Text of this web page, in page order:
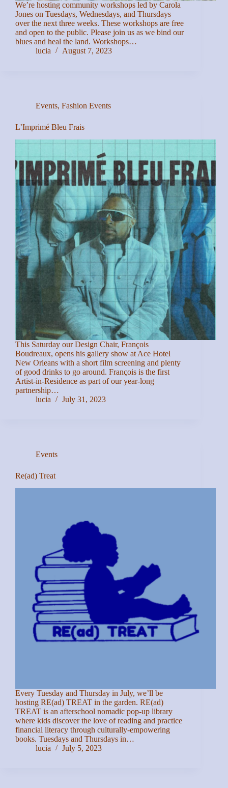
We’re hosting community workshops led by Carola
Jones on Tuesdays, Wednesdays, and Thursdays
over the next three weeks. These workshops are free
and open to the public. Please join us as we bind our
blues and heal the land. Workshops…
lucia
August 7, 2023
Events, Fashion Events
L’Imprimé Bleu Frais
This Saturday our Design Chair, François
Boudreaux, opens his gallery show at Ace Hotel
New Orleans with a short film screening and plenty
of good drinks to go around. François is the first
Artist-in-Residence as part of our year-long
partnership…
lucia
July 31, 2023
Events
Re(ad) Treat
Every Tuesday and Thursday in July, we’ll be
hosting RE(ad) TREAT in the garden. RE(ad)
TREAT is an afterschool nomadic pop-up library
where kids discover the love of reading and practice
financial literacy through culturally-empowering
books. Tuesdays and Thursdays in…
lucia
July 5, 2023